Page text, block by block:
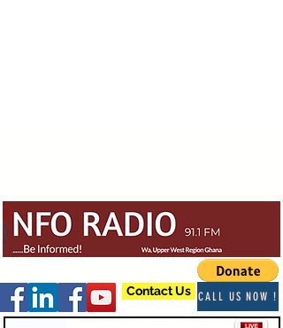
Contact Us CALL US NOW !